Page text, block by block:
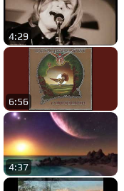
4:29
6:56
4:37